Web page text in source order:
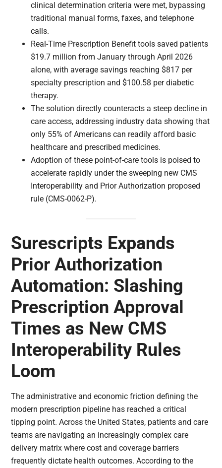
clinical determination criteria were met, bypassing
traditional manual forms, faxes, and telephone
calls.
Real-Time Prescription Benefit tools saved patients
$19.7 million from January through April 2026
alone, with average savings reaching $817 per
specialty prescription and $100.58 per diabetic
therapy.
The solution directly counteracts a steep decline in
care access, addressing industry data showing that
only 55% of Americans can readily afford basic
healthcare and prescribed medicines.
Adoption of these point-of-care tools is poised to
accelerate rapidly under the sweeping new CMS
Interoperability and Prior Authorization proposed
rule (CMS-0062-P).
Surescripts Expands
Prior Authorization
Automation: Slashing
Prescription Approval
Times as New CMS
Interoperability Rules
Loom
The administrative and economic friction defining the
modern prescription pipeline has reached a critical
tipping point. Across the United States, patients and care
teams are navigating an increasingly complex care
delivery matrix where cost and coverage barriers
frequently dictate health outcomes. According to the